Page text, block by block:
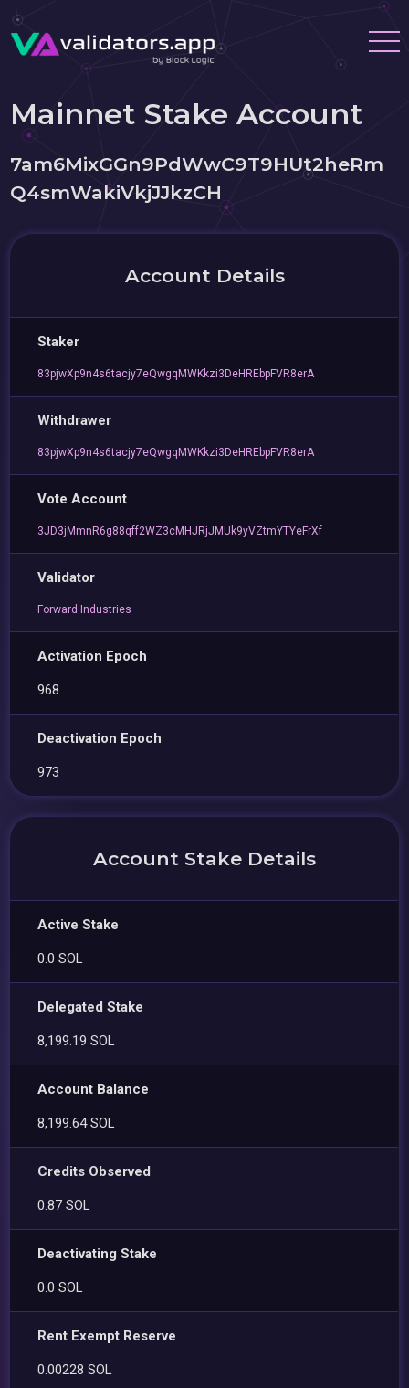
Mainnet Stake Account
7am6MixGGn9PdWwC9T9HUt2heRm
Q4smWakiVkjJJkzCH
Account Details
Staker
83pjwXp9n4s6tacjy7eQwgqMWKkzi3DeHREbpFVR8erA
Withdrawer
83pjwXp9n4s6tacjy7eQwgqMWKkzi3DeHREbpFVR8erA
Vote Account
3JD3jMmnR6g88qff2WZ3cMHJRjJMUk9yVZtmYTYeFrXf
Validator
Forward Industries
Activation Epoch
968
Deactivation Epoch
973
Account Stake Details
Active Stake
0.0 SOL
Delegated Stake
8,199.19 SOL
Account Balance
8,199.64 SOL
Credits Observed
0.87 SOL
Deactivating Stake
0.0 SOL
Rent Exempt Reserve
0.00228 SOL